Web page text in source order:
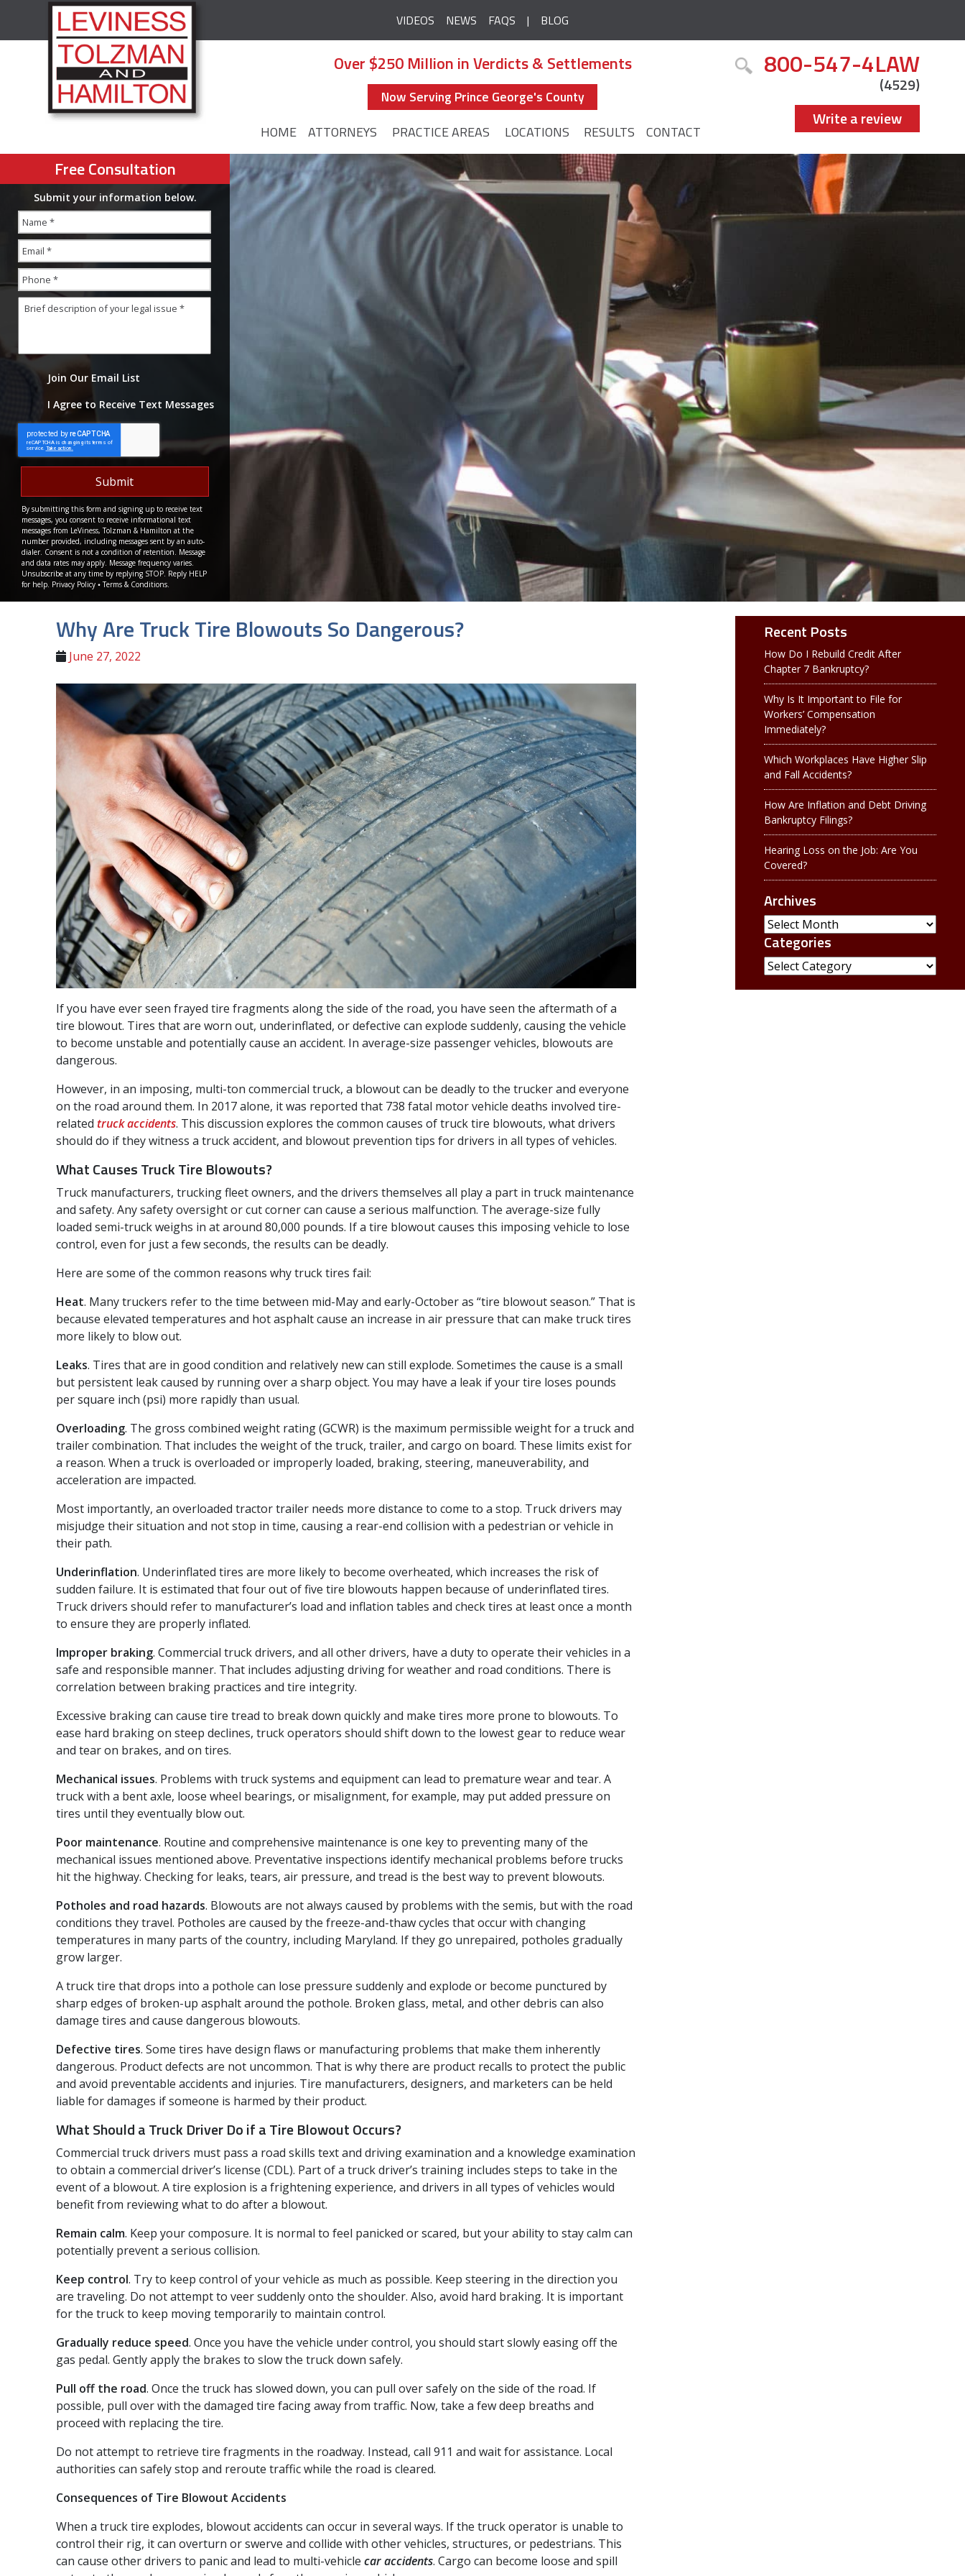
VIDEOS NEWS FAQS BLOG
Over $250 Million in Verdicts & Settlements
Now Serving Prince George's County
800-547-4LAW
(4529)
Write a review
HOME ATTORNEYS PRACTICE AREAS LOCATIONS RESULTS CONTACT
Free Consultation
Submit your information below.
Join Our Email List
I Agree to Receive Text Messages
By submitting this form and signing up to receive text
messages, you consent to receive informational text
messages from LeViness, Tolzman & Hamilton at the
number provided, including messages sent by an auto-
dialer. Consent is not a condition of retention. Message
and data rates may apply. Message frequency varies.
Unsubscribe at any time by replying STOP. Reply HELP
for help. Privacy Policy ⦁Terms & Conditions.
Why Are Truck Tire Blowouts So Dangerous?
June 27, 2022
If you have ever seen frayed tire fragments along the side of the road, you have seen the aftermath of a
tire blowout. Tires that are worn out, underinflated, or defective can explode suddenly, causing the vehicle
to become unstable and potentially cause an accident. In average-size passenger vehicles, blowouts are
dangerous.
However, in an imposing, multi-ton commercial truck, a blowout can be deadly to the trucker and everyone
on the road around them. In 2017 alone, it was reported that 738 fatal motor vehicle deaths involved tire-
related truck accidents. This discussion explores the common causes of truck tire blowouts, what drivers
should do if they witness a truck accident, and blowout prevention tips for drivers in all types of vehicles.
What Causes Truck Tire Blowouts?
Truck manufacturers, trucking fleet owners, and the drivers themselves all play a part in truck maintenance
and safety. Any safety oversight or cut corner can cause a serious malfunction. The average-size fully
loaded semi-truck weighs in at around 80,000 pounds. If a tire blowout causes this imposing vehicle to lose
control, even for just a few seconds, the results can be deadly.
Here are some of the common reasons why truck tires fail:
Heat. Many truckers refer to the time between mid-May and early-October as “tire blowout season.” That is
because elevated temperatures and hot asphalt cause an increase in air pressure that can make truck tires
more likely to blow out.
Leaks. Tires that are in good condition and relatively new can still explode. Sometimes the cause is a small
but persistent leak caused by running over a sharp object. You may have a leak if your tire loses pounds
per square inch (psi) more rapidly than usual.
Overloading. The gross combined weight rating (GCWR) is the maximum permissible weight for a truck and
trailer combination. That includes the weight of the truck, trailer, and cargo on board. These limits exist for
a reason. When a truck is overloaded or improperly loaded, braking, steering, maneuverability, and
acceleration are impacted.
Most importantly, an overloaded tractor trailer needs more distance to come to a stop. Truck drivers may
misjudge their situation and not stop in time, causing a rear-end collision with a pedestrian or vehicle in
their path.
Underinflation. Underinflated tires are more likely to become overheated, which increases the risk of
sudden failure. It is estimated that four out of five tire blowouts happen because of underinflated tires.
Truck drivers should refer to manufacturer’s load and inflation tables and check tires at least once a month
to ensure they are properly inflated.
Improper braking. Commercial truck drivers, and all other drivers, have a duty to operate their vehicles in a
safe and responsible manner. That includes adjusting driving for weather and road conditions. There is
correlation between braking practices and tire integrity.
Excessive braking can cause tire tread to break down quickly and make tires more prone to blowouts. To
ease hard braking on steep declines, truck operators should shift down to the lowest gear to reduce wear
and tear on brakes, and on tires.
Mechanical issues. Problems with truck systems and equipment can lead to premature wear and tear. A
truck with a bent axle, loose wheel bearings, or misalignment, for example, may put added pressure on
tires until they eventually blow out.
Poor maintenance. Routine and comprehensive maintenance is one key to preventing many of the
mechanical issues mentioned above. Preventative inspections identify mechanical problems before trucks
hit the highway. Checking for leaks, tears, air pressure, and tread is the best way to prevent blowouts.
Potholes and road hazards. Blowouts are not always caused by problems with the semis, but with the road
conditions they travel. Potholes are caused by the freeze-and-thaw cycles that occur with changing
temperatures in many parts of the country, including Maryland. If they go unrepaired, potholes gradually
grow larger.
A truck tire that drops into a pothole can lose pressure suddenly and explode or become punctured by
sharp edges of broken-up asphalt around the pothole. Broken glass, metal, and other debris can also
damage tires and cause dangerous blowouts.
Defective tires. Some tires have design flaws or manufacturing problems that make them inherently
dangerous. Product defects are not uncommon. That is why there are product recalls to protect the public
and avoid preventable accidents and injuries. Tire manufacturers, designers, and marketers can be held
liable for damages if someone is harmed by their product.
What Should a Truck Driver Do if a Tire Blowout Occurs?
Commercial truck drivers must pass a road skills text and driving examination and a knowledge examination
to obtain a commercial driver’s license (CDL). Part of a truck driver’s training includes steps to take in the
event of a blowout. A tire explosion is a frightening experience, and drivers in all types of vehicles would
benefit from reviewing what to do after a blowout.
Remain calm. Keep your composure. It is normal to feel panicked or scared, but your ability to stay calm can
potentially prevent a serious collision.
Keep control. Try to keep control of your vehicle as much as possible. Keep steering in the direction you
are traveling. Do not attempt to veer suddenly onto the shoulder. Also, avoid hard braking. It is important
for the truck to keep moving temporarily to maintain control.
Gradually reduce speed. Once you have the vehicle under control, you should start slowly easing off the
gas pedal. Gently apply the brakes to slow the truck down safely.
Pull off the road. Once the truck has slowed down, you can pull over safely on the side of the road. If
possible, pull over with the damaged tire facing away from traffic. Now, take a few deep breaths and
proceed with replacing the tire.
Do not attempt to retrieve tire fragments in the roadway. Instead, call 911 and wait for assistance. Local
authorities can safely stop and reroute traffic while the road is cleared.
Consequences of Tire Blowout Accidents
When a truck tire explodes, blowout accidents can occur in several ways. If the truck operator is unable to
control their rig, it can overturn or swerve and collide with other vehicles, structures, or pedestrians. This
can cause other drivers to panic and lead to multi-vehicle car accidents. Cargo can become loose and spill
Recent Posts
How Do I Rebuild Credit After
Chapter 7 Bankruptcy?
Why Is It Important to File for
Workers’ Compensation
Immediately?
Which Workplaces Have Higher Slip
and Fall Accidents?
How Are Inflation and Debt Driving
Bankruptcy Filings?
Hearing Loss on the Job: Are You
Covered?
Archives
Archives
Categories
Categories